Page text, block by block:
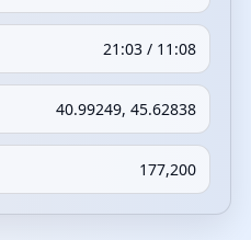
21:03 / 11:08
40.99249, 45.62838
177,200